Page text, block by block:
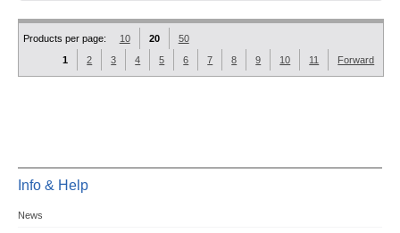
Products per page: 10 20
50
1
2 3 4 5 6 7 8 9 10 11 Forward
Info & Help
News